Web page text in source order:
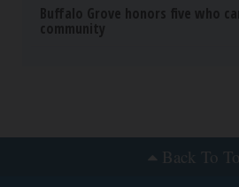
Buffalo Grove honors five who
community
Back To